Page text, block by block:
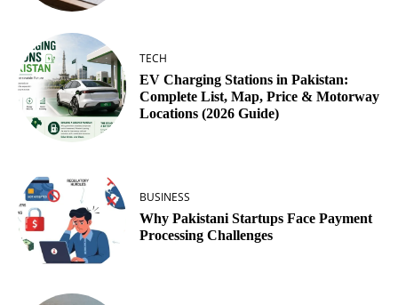
TECH
EV Charging Stations in Pakistan:
Complete List, Map, Price & Motorway
Locations (2026 Guide)
BUSINESS
Why Pakistani Startups Face Payment
Processing Challenges